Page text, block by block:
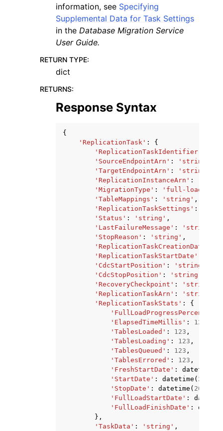
information, see Specifying
Supplemental Data for Task Settings
in the Database Migration Service
User Guide.
RETURN TYPE:
dict
RETURNS:
Response Syntax
{
'ReplicationTask' :
{
'ReplicationTaskIdentifier'
'SourceEndpointArn' : 'string'
'TargetEndpointArn' : 'string'
'ReplicationInstanceArn' :
'MigrationType' : 'full-load'
'TableMappings' : 'string' ,
'ReplicationTaskSettings' :
'Status' : 'string' ,
'LastFailureMessage' : 'string'
'StopReason' : 'string' ,
'ReplicationTaskCreationDate'
'ReplicationTaskStartDate'
'CdcStartPosition' : 'string'
'CdcStopPosition' : 'string'
'RecoveryCheckpoint' : 'string'
'ReplicationTaskArn' : 'string'
'ReplicationTaskStats' :
{
'FullLoadProgressPercent'
'ElapsedTimeMillis' : 123
'TablesLoaded' : 123 ,
'TablesLoading' : 123 ,
'TablesQueued' : 123 ,
'TablesErrored' : 123 ,
'FreshStartDate' : datetime
'StartDate' : datetime ( 2015
'StopDate' : datetime ( 2015
'FullLoadStartDate' :
'FullLoadFinishDate' :
},
'TaskData' : 'string' ,